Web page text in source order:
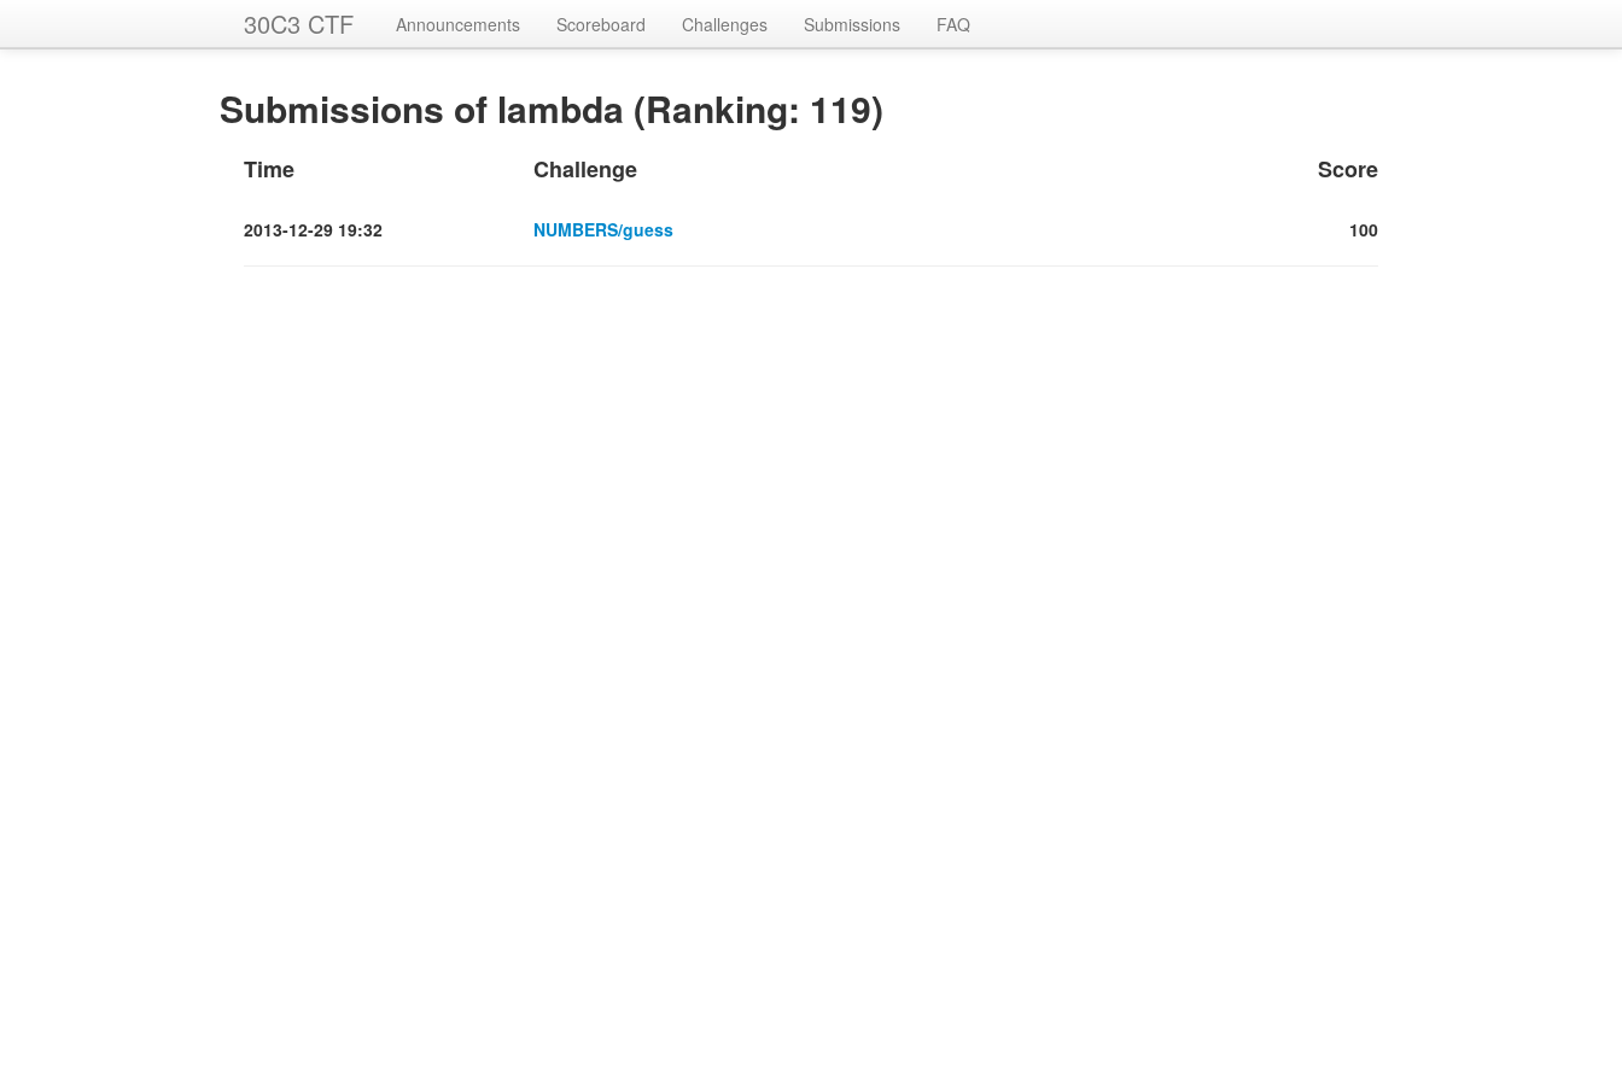
30C3 CTF Announcements Scoreboard Challenges Submissions FAQ
Submissions of lambda (Ranking: 119)
Time Challenge Score
2013-12-29 19:32 NUMBERS/guess 100